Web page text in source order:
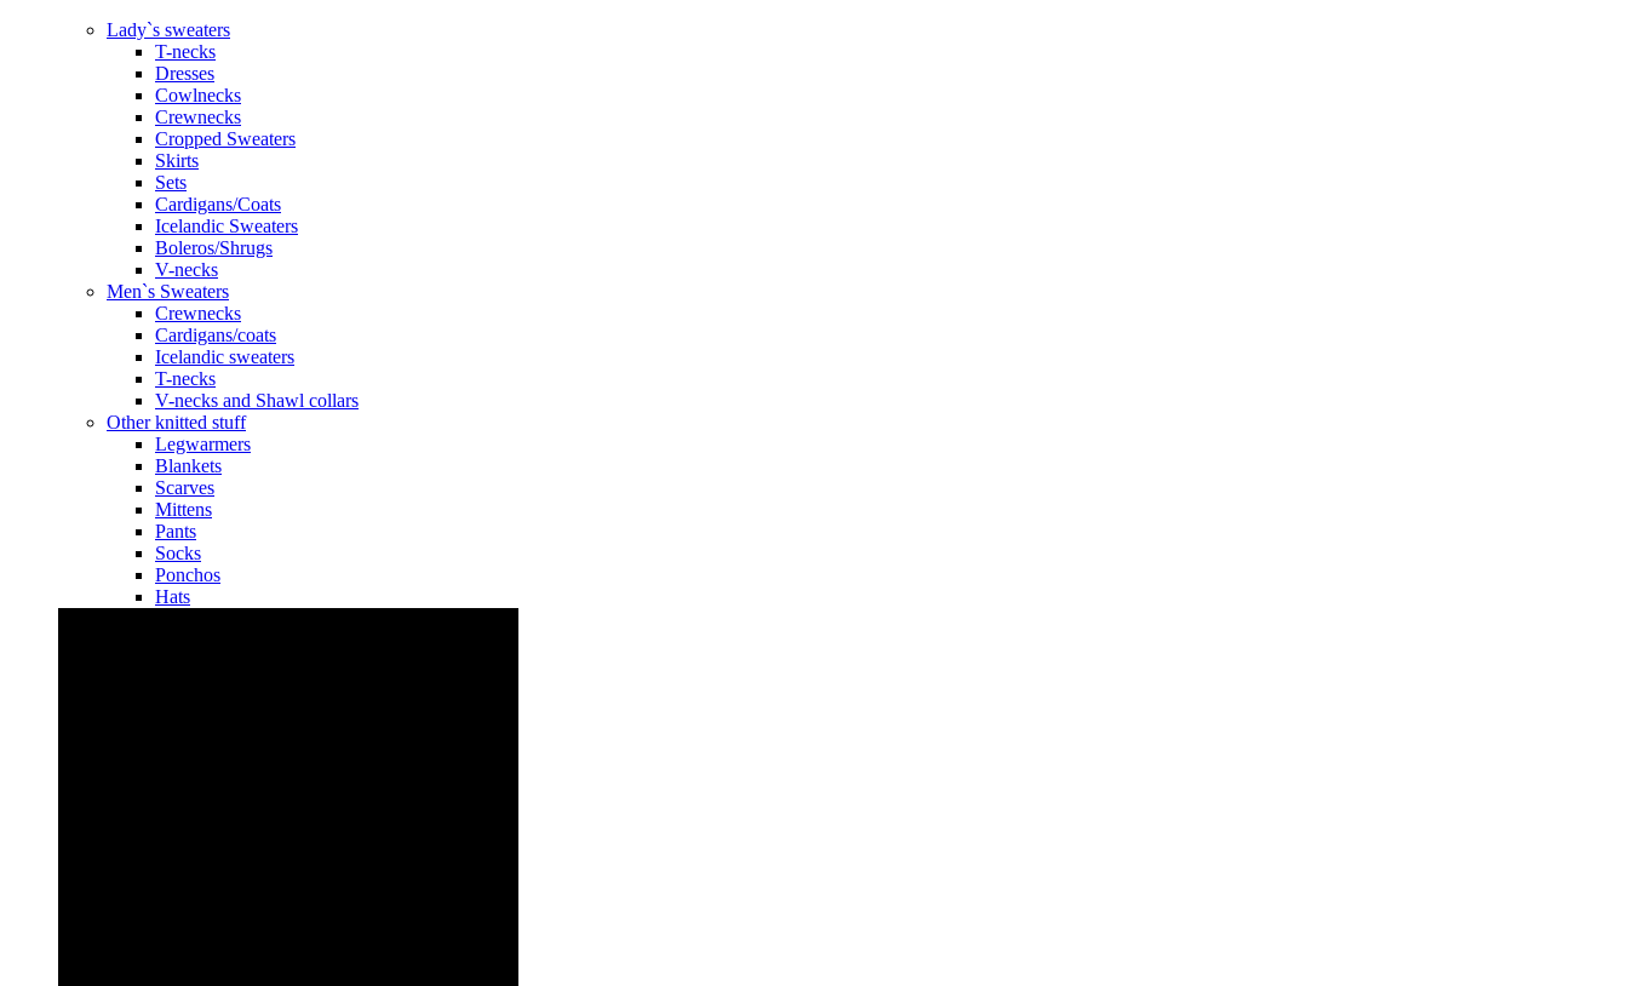
Lady`s sweaters
T-necks
Dresses
Cowlnecks
Crewnecks
Cropped Sweaters
Skirts
Sets
Cardigans/Coats
Icelandic Sweaters
Boleros/Shrugs
V-necks
Men`s Sweaters
Crewnecks
Cardigans/coats
Icelandic sweaters
T-necks
V-necks and Shawl collars
Other knitted stuff
Legwarmers
Blankets
Scarves
Mittens
Pants
Socks
Ponchos
Hats